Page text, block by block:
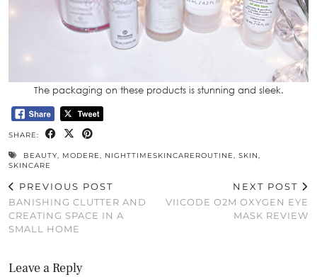
The packaging on these products is stunning and sleek.
SHARE:
BEAUTY, MODERE, NIGHTTIMESKINCAREROUTINE, SKIN,
SKINCARE
PREVIOUS POST
BANISHING CLUTTER AND
CREATING SPACE IN A
SMALL HOME
NEXT POST
VIICODE O2M OXYGEN EYE
MASK REVIEW
Leave a Reply